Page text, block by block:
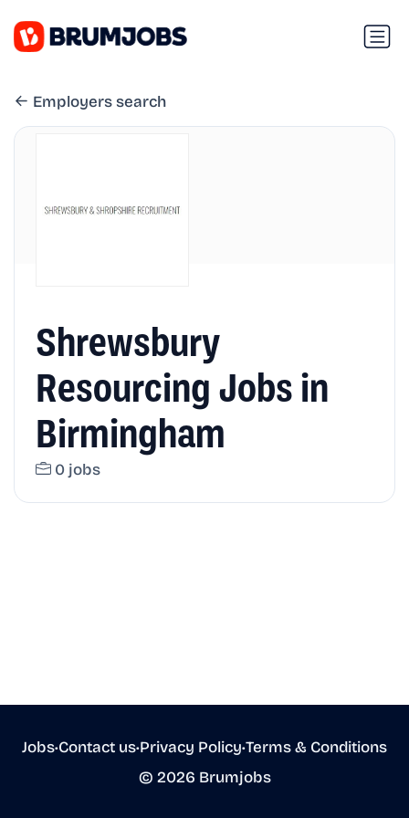
Employers search
Shrewsbury
Resourcing Jobs in
Birmingham
0 jobs
Jobs•Contact us•Privacy Policy•Terms & Conditions
© 2026 Brumjobs